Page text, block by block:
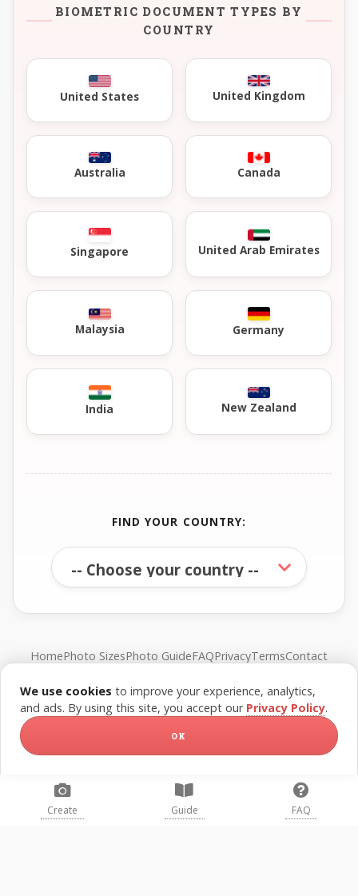
BIOMETRIC DOCUMENT TYPES BY
COUNTRY
United States United Kingdom
Australia Canada
Singapore United Arab Emirates
Malaysia Germany
India New Zealand
FIND YOUR COUNTRY:
HomePhoto SizesPhoto GuideFAQPrivacyTermsContact
© FreePassPhoto. All rights reserved.
Create Guide FAQ
We use cookies to improve your experience, analytics,
and ads. By using this site, you accept our Privacy Policy.
OK